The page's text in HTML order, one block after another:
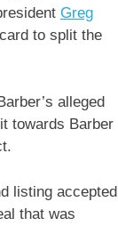
Greg
to split the
alleged
towards Barber
listing accepted
that was